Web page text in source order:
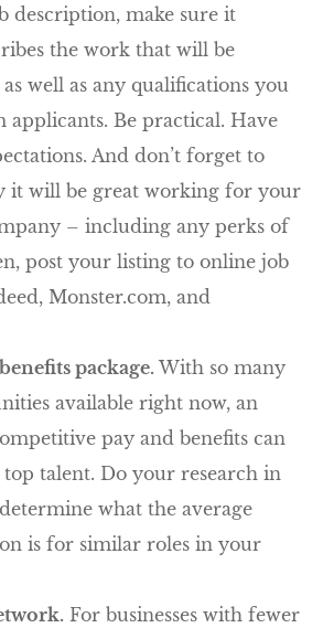
description, make sure it
the work that will be
well as any qualifications you
applicants. Be practical. Have
And don’t forget to
it will be great working for your
– including any perks of
post your listing to online job
Monster.com, and
package. With so many
available right now, an
pay and benefits can
talent. Do your research in
what the average
is for similar roles in your
For businesses with fewer